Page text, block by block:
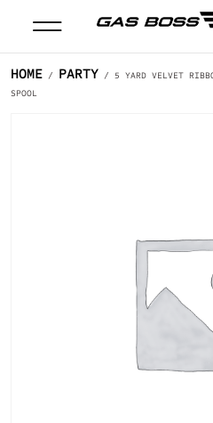
HOME / PARTY / 5 YARD VELVET
SPOOL